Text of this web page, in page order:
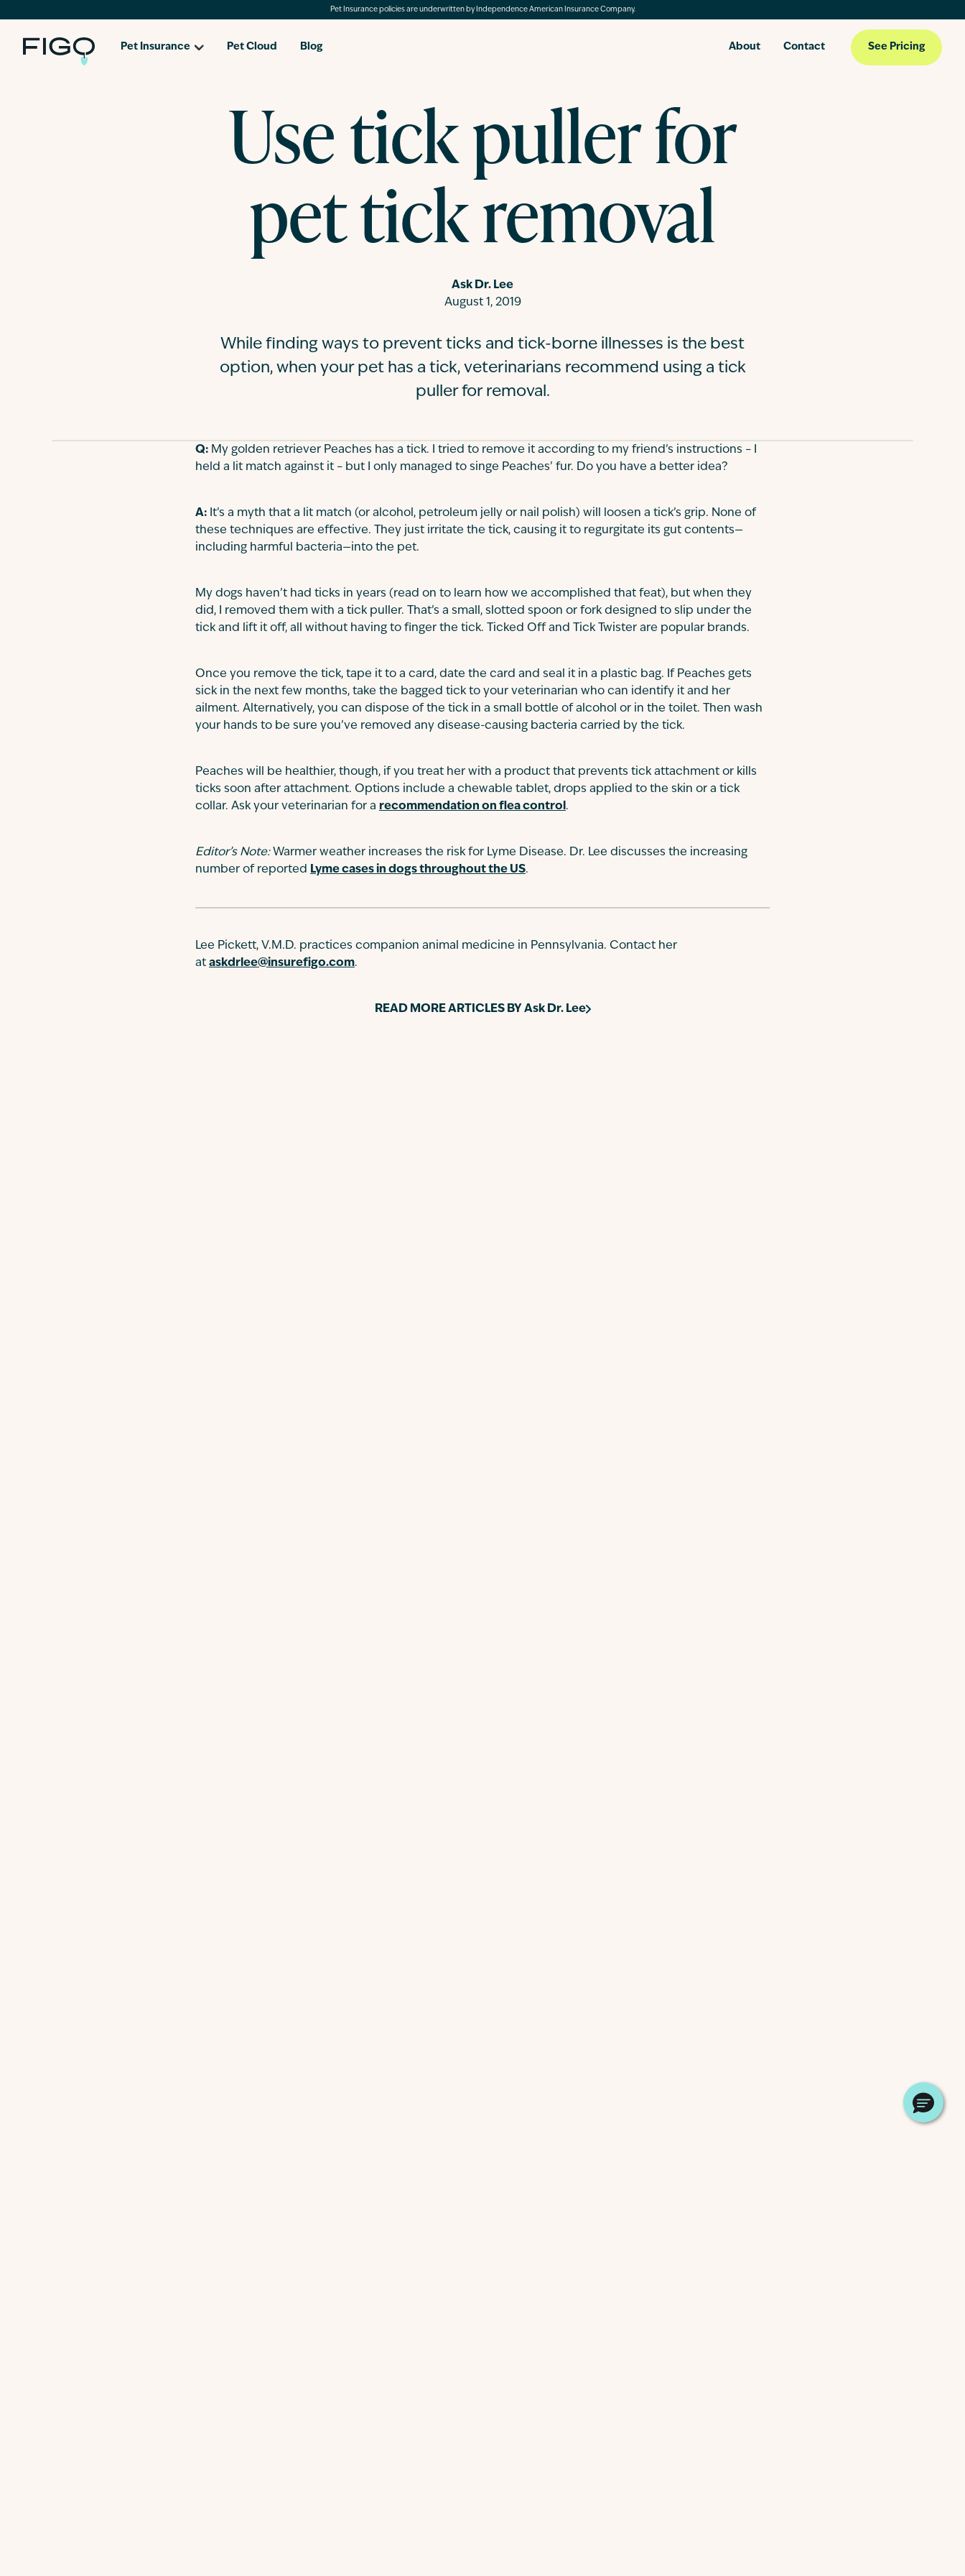
Pet Insurance policies are underwritten by Independence American Insurance Company.
Pet Insurance Pet Cloud Blog About Contact See Pricing
Use tick puller for
pet tick removal
Ask Dr. Lee
August 1, 2019
While finding ways to prevent ticks and tick-borne illnesses is the best
option, when your pet has a tick, veterinarians recommend using a tick
puller for removal.
Q: My golden retriever Peaches has a tick. I tried to remove it according to my friend’s instructions – I
held a lit match against it – but I only managed to singe Peaches’ fur. Do you have a better idea?
A: It’s a myth that a lit match (or alcohol, petroleum jelly or nail polish) will loosen a tick’s grip. None of
these techniques are effective. They just irritate the tick, causing it to regurgitate its gut contents—
including harmful bacteria—into the pet.
My dogs haven’t had ticks in years (read on to learn how we accomplished that feat), but when they
did, I removed them with a tick puller. That’s a small, slotted spoon or fork designed to slip under the
tick and lift it off, all without having to finger the tick. Ticked Off and Tick Twister are popular brands.
Once you remove the tick, tape it to a card, date the card and seal it in a plastic bag. If Peaches gets
sick in the next few months, take the bagged tick to your veterinarian who can identify it and her
ailment. Alternatively, you can dispose of the tick in a small bottle of alcohol or in the toilet. Then wash
your hands to be sure you’ve removed any disease-causing bacteria carried by the tick.
Peaches will be healthier, though, if you treat her with a product that prevents tick attachment or kills
ticks soon after attachment. Options include a chewable tablet, drops applied to the skin or a tick
collar. Ask your veterinarian for a recommendation on flea control .
Editor’s Note:Warmer weather increases the risk for Lyme Disease. Dr. Lee discusses the increasing
number of reported Lyme cases in dogs throughout the US.
Lee Pickett, V.M.D. practices companion animal medicine in Pennsylvania. Contact her
at askdrlee@insurefigo.com.
READ MORE ARTICLES BY Ask Dr. Lee